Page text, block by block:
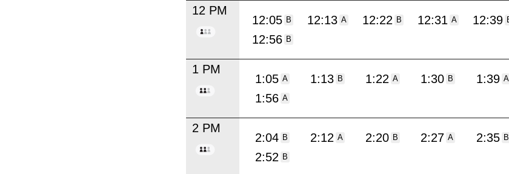
12 PM
12:05 B 12:13 A 12:22 B 12:31 A 12:39
12:56 B
1 PM
1:05 A 1:13 B 1:22 A 1:30 B 1:39 A
1:56 A
2 PM
2:04 B 2:12 A 2:20 B 2:27 A 2:35 B
2:52 B